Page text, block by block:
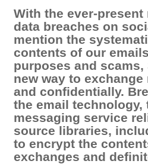
With the ever-
data breaches on
mention the
contents of our
purposes and scams,
new way to
and confidentially.
the email technology,
messaging service
source libraries,
to encrypt the
exchanges and